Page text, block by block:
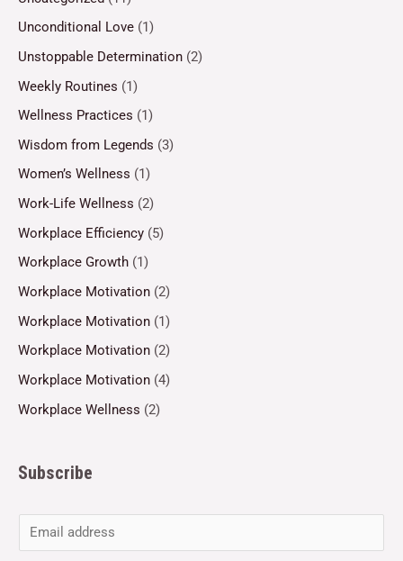
Unconditional Love (1)
Unstoppable Determination (2)
Weekly Routines (1)
Wellness Practices (1)
Wisdom from Legends (3)
Women’s Wellness (1)
Work-Life Wellness (2)
Workplace Efficiency (5)
Workplace Growth (1)
Workplace Motivation (2)
Workplace Motivation (1)
Workplace Motivation (2)
Workplace Motivation (4)
Workplace Wellness (2)
Subscribe
m